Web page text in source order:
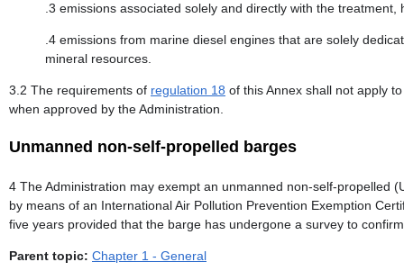
.3 emissions associated solely and directly with the
.4 emissions from marine diesel engines that are solely
mineral resources.
3.2 The requirements of regulation 18 of this Annex shall not apply
when approved by the Administration.
Unmanned non-self-propelled barges
4 The Administration may exempt an unmanned non-self-propelled
by means of an International Air Pollution Prevention Exemption
five years provided that the barge has undergone a survey to
Parent topic: Chapter 1 - General